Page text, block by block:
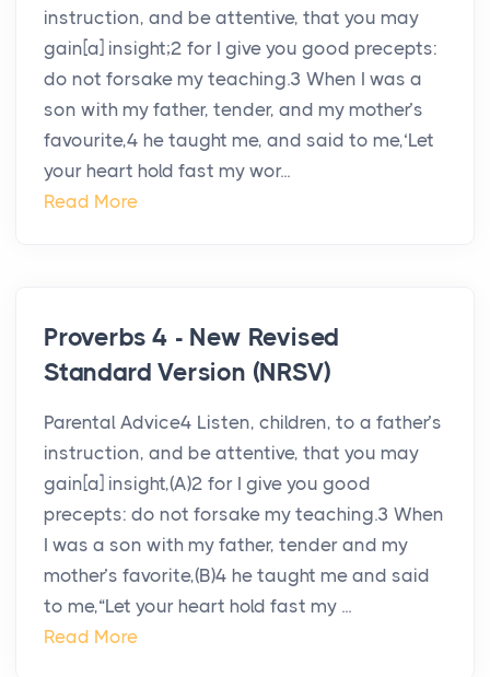
instruction, and be attentive, that you may
gain[a] insight;2 for I give you good precepts:
do not forsake my teaching.3 When I was a
son with my father, tender, and my mother’s
favourite,4 he taught me, and said to me,‘Let
your heart hold fast my wor...
Read More
Proverbs 4 - New Revised
Standard Version (NRSV)
Parental Advice4 Listen, children, to a father’s
instruction, and be attentive, that you may
gain[a] insight,(A)2 for I give you good
precepts: do not forsake my teaching.3 When
I was a son with my father, tender and my
mother’s favorite,(B)4 he taught me and said
to me,“Let your heart hold fast my ...
Read More